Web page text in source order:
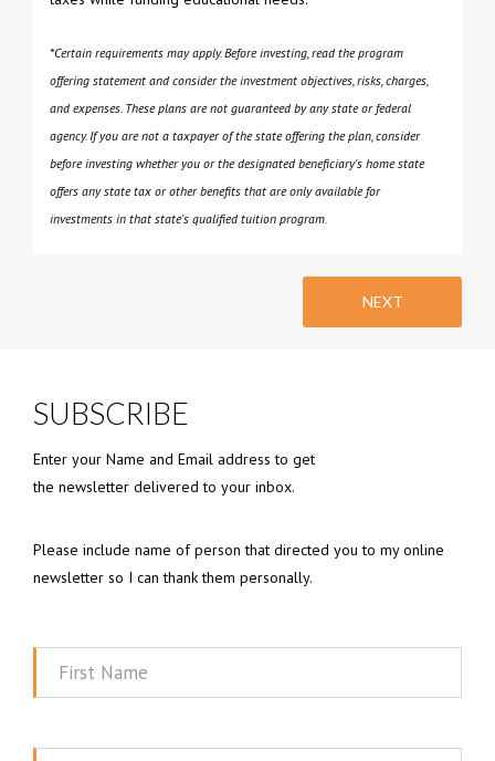
*Certain requirements may apply. Before investing, read the program
offering statement and consider the investment objectives, risks, charges,
and expenses. These plans are not guaranteed by any state or federal
agency. If you are not a taxpayer of the state offering the plan, consider
before investing whether you or the designated beneficiary's home state
offers any state tax or other benefits that are only available for
investments in that state's qualified tuition program.
NEXT
SUBSCRIBE
Enter your Name and Email address to get
the newsletter delivered to your inbox.
Please include name of person that directed you to my online
newsletter so I can thank them personally.
First